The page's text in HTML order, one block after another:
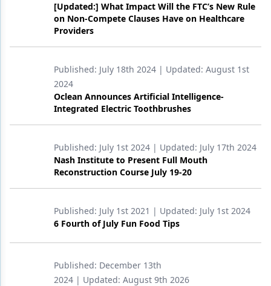
[Updated:] What Impact Will the FTC’s New Rule
on Non-Compete Clauses Have on Healthcare
Providers
Published: July 18th 2024 | Updated: August 1st
2024
Oclean Announces Artificial Intelligence-
Integrated Electric Toothbrushes
Published: July 1st 2024 | Updated: July 17th 2024
Nash Institute to Present Full Mouth
Reconstruction Course July 19-20
Published: July 1st 2021 | Updated: July 1st 2024
6 Fourth of July Fun Food Tips
Published: December 13th
2024 | Updated: August 9th 2026